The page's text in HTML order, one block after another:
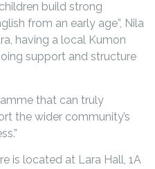
build strong
from an early age”, Nila
having a local Kumon
support and structure
that can truly
the wider community’s
is located at Lara Hall, 1A